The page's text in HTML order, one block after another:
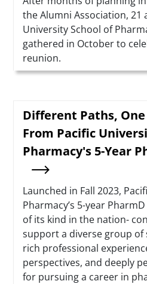
the Alumni Association, 21
University School of
gathered in October to
reunion.
Different Paths,
From Pacific
Pharmacy's 5-Year
Summary
Launched in Fall 2023,
Pharmacy’s 5-year
of its kind in the nation-
support a diverse group
rich professional
perspectives, and deeply
for pursuing a career in